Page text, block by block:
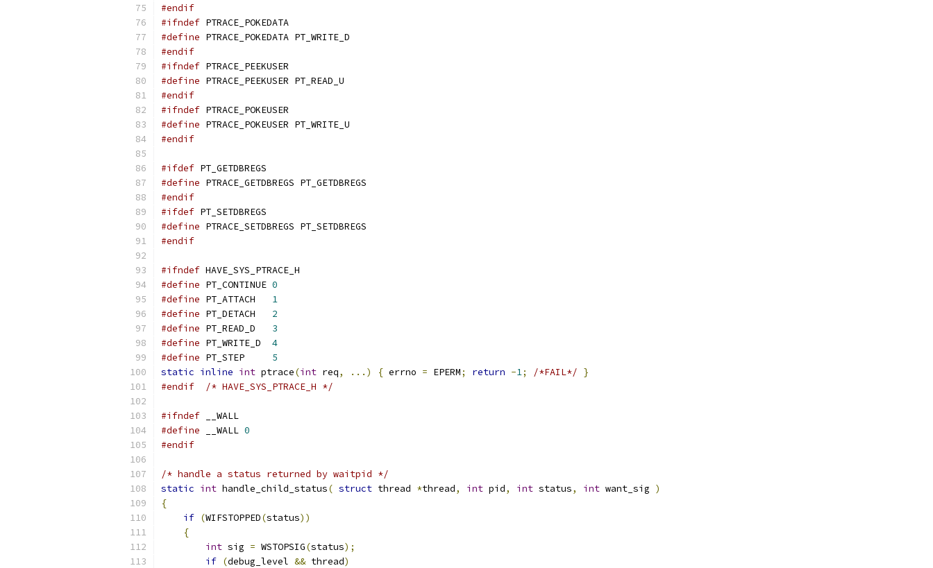
#endif
#ifndef PTRACE_POKEDATA
#define PTRACE_POKEDATA PT_WRITE_D
#endif
#ifndef PTRACE_PEEKUSER
#define PTRACE_PEEKUSER PT_READ_U
#endif
#ifndef PTRACE_POKEUSER
#define PTRACE_POKEUSER PT_WRITE_U
#endif
#ifdef PT_GETDBREGS
#define PTRACE_GETDBREGS PT_GETDBREGS
#endif
#ifdef PT_SETDBREGS
#define PTRACE_SETDBREGS PT_SETDBREGS
#endif
#ifndef HAVE_SYS_PTRACE_H
#define PT_CONTINUE 0
#define PT_ATTACH 1
#define PT_DETACH 2
#define PT_READ_D 3
#define PT_WRITE_D 4
#define PT_STEP 5
static inline int ptrace(int req, ...) { errno = EPERM; return -1; /*FAIL*/ }
#endif
/* HAVE_SYS_PTRACE_H */
#ifndef __WALL
#define __WALL 0
#endif
/* handle a status returned by waitpid */
static int handle_child_status( struct thread *thread, int pid, int status, int want_sig )
{
if (WIFSTOPPED(status))
{
int sig = WSTOPSIG(status);
if (debug_level && thread)